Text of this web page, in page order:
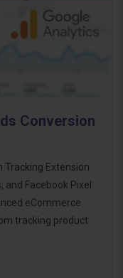
Conversion
Tracking Extension
Facebook Pixel
eCommerce
tracking product